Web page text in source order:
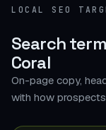
LOCAL SEO
Search
Coral
On-page copy,
with how